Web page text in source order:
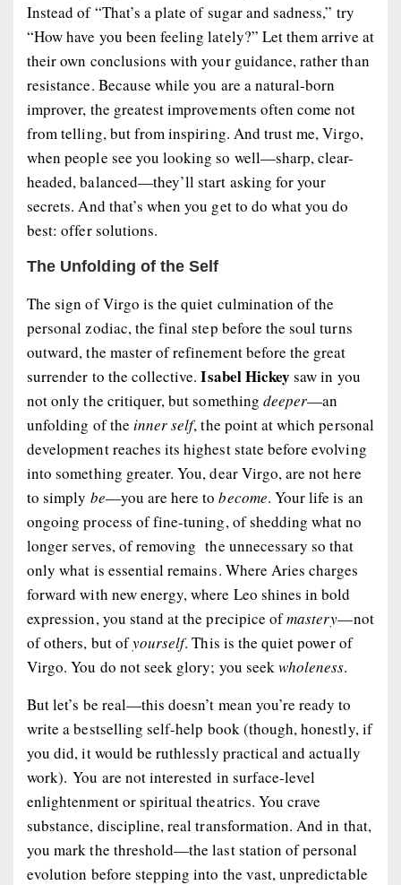
Instead of“That’s a plate of sugar and sadness,” try
“How have you been feeling lately?” Let them arrive at
their own conclusions with your guidance, rather than
resistance. Because while you are a natural-born
improver, the greatest improvements often come not
fromtelling, but frominspiring. And trust me, Virgo,
when people see you looking so well—sharp, clear-
headed, balanced—they’ll start asking for your
secrets. And that’s when you get to do what you do
best:offer solutions.
The Unfolding of the Self
The sign of Virgo is the quiet culmination of the
personal zodiac, the final step before the soul turns
outward, the master of refinement before the great
surrender to the collective. Isabel Hickey saw in you
not only the critiquer, but something deeper—an
unfolding of the inner self, the point at which personal
development reaches its highest state before evolving
into something greater. You, dear Virgo, are not here
to simply be—you are here tobecome. Your life is an
ongoing process of fine-tuning, of shedding what no
longer serves, of removing the unnecessary so that
only what is essential remains. Where Aries charges
forward with new energy, where Leo shines in bold
expression, you stand at the precipice ofmastery—not
of others, but ofyourself. This is the quiet power of
Virgo. You do not seek glory; you seekwholeness.
But let’s be real—this doesn’t mean you’re ready to
write a bestselling self-help book (though, honestly, if
you did, it would be ruthlessly practical and actually
work). You are not interested in surface-level
enlightenment or spiritual theatrics. You crave
substance, discipline,real transformation. And in that,
you mark the threshold—the last station of personal
evolution before stepping into the vast, unpredictable